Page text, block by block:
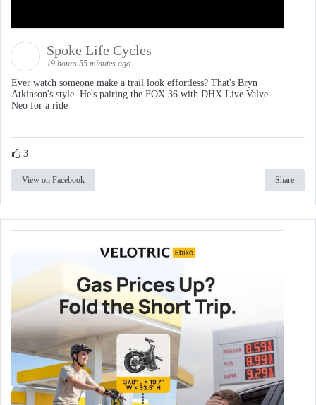
Spoke Life Cycles
19 hours 55 minutes ago
Ever watch someone make a trail look effortless? That's Bryn
Atkinson's style. He's pairing the FOX 36 with DHX Live Valve
Neo for a ride
3
View on Facebook Share